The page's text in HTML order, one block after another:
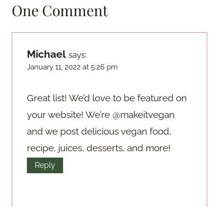
One Comment
Michael says:
January 11, 2022 at 5:26 pm
Great list! We’d love to be featured on
your website! We’re @makeitvegan
and we post delicious vegan food,
recipe, juices, desserts, and more!
Reply